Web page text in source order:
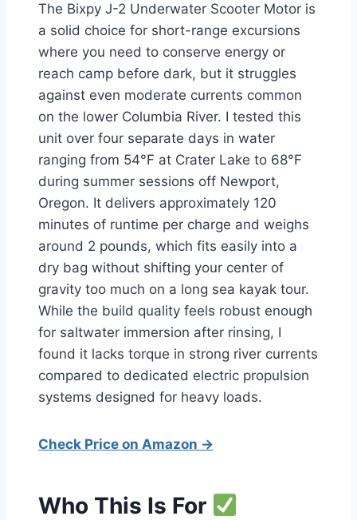
The Bixpy J-2 Underwater Scooter Motor is
a solid choice for short-range excursions
where you need to conserve energy or
reach camp before dark, but it struggles
against even moderate currents common
on the lower Columbia River. I tested this
unit over four separate days in water
ranging from 54°F at Crater Lake to 68°F
during summer sessions off Newport,
Oregon. It delivers approximately 120
minutes of runtime per charge and weighs
around 2 pounds, which fits easily into a
dry bag without shifting your center of
gravity too much on a long sea kayak tour.
While the build quality feels robust enough
for saltwater immersion after rinsing, I
found it lacks torque in strong river currents
compared to dedicated electric propulsion
systems designed for heavy loads.
Check Price on Amazon →
Who This Is For